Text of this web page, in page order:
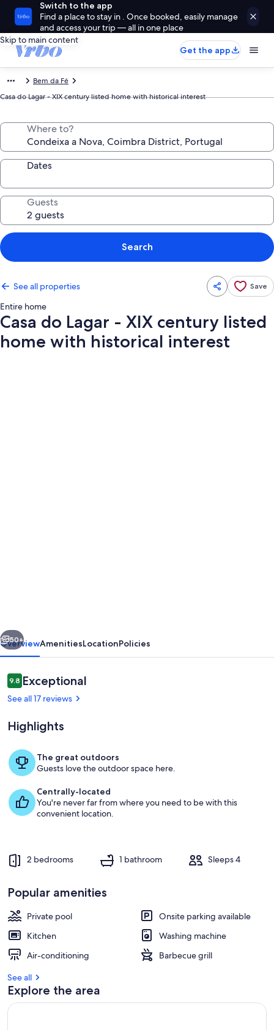
Switch to the app
Find a place to stay in . Once booked, easily manage
and access your trip — all in one place
Skip to main content
Get the app
Bem da Fé
Casa do Lagar - XIX century listed home with historical interest
Where to?
Dates
Guests
Search
See all properties Save
Entire home
Casa do Lagar - XIX century listed
home with historical interest
century
listed
home
with
interest
Pool
Next
50+
OverviewAmenitiesLocationPolicies
Reviews
9.89.8 out of 10
Exceptional
See all 17 reviews
Highlights
The great outdoors
Guests love the outdoor space here.
Centrally-located
You're never far from where you need to be with this
convenient location.
2 bedrooms 1 bathroom Sleeps 4
Popular amenities
Private pool
Onsite parking available
Kitchen
Washing machine
Air-conditioning
Barbecue grill
See all
Explore the area